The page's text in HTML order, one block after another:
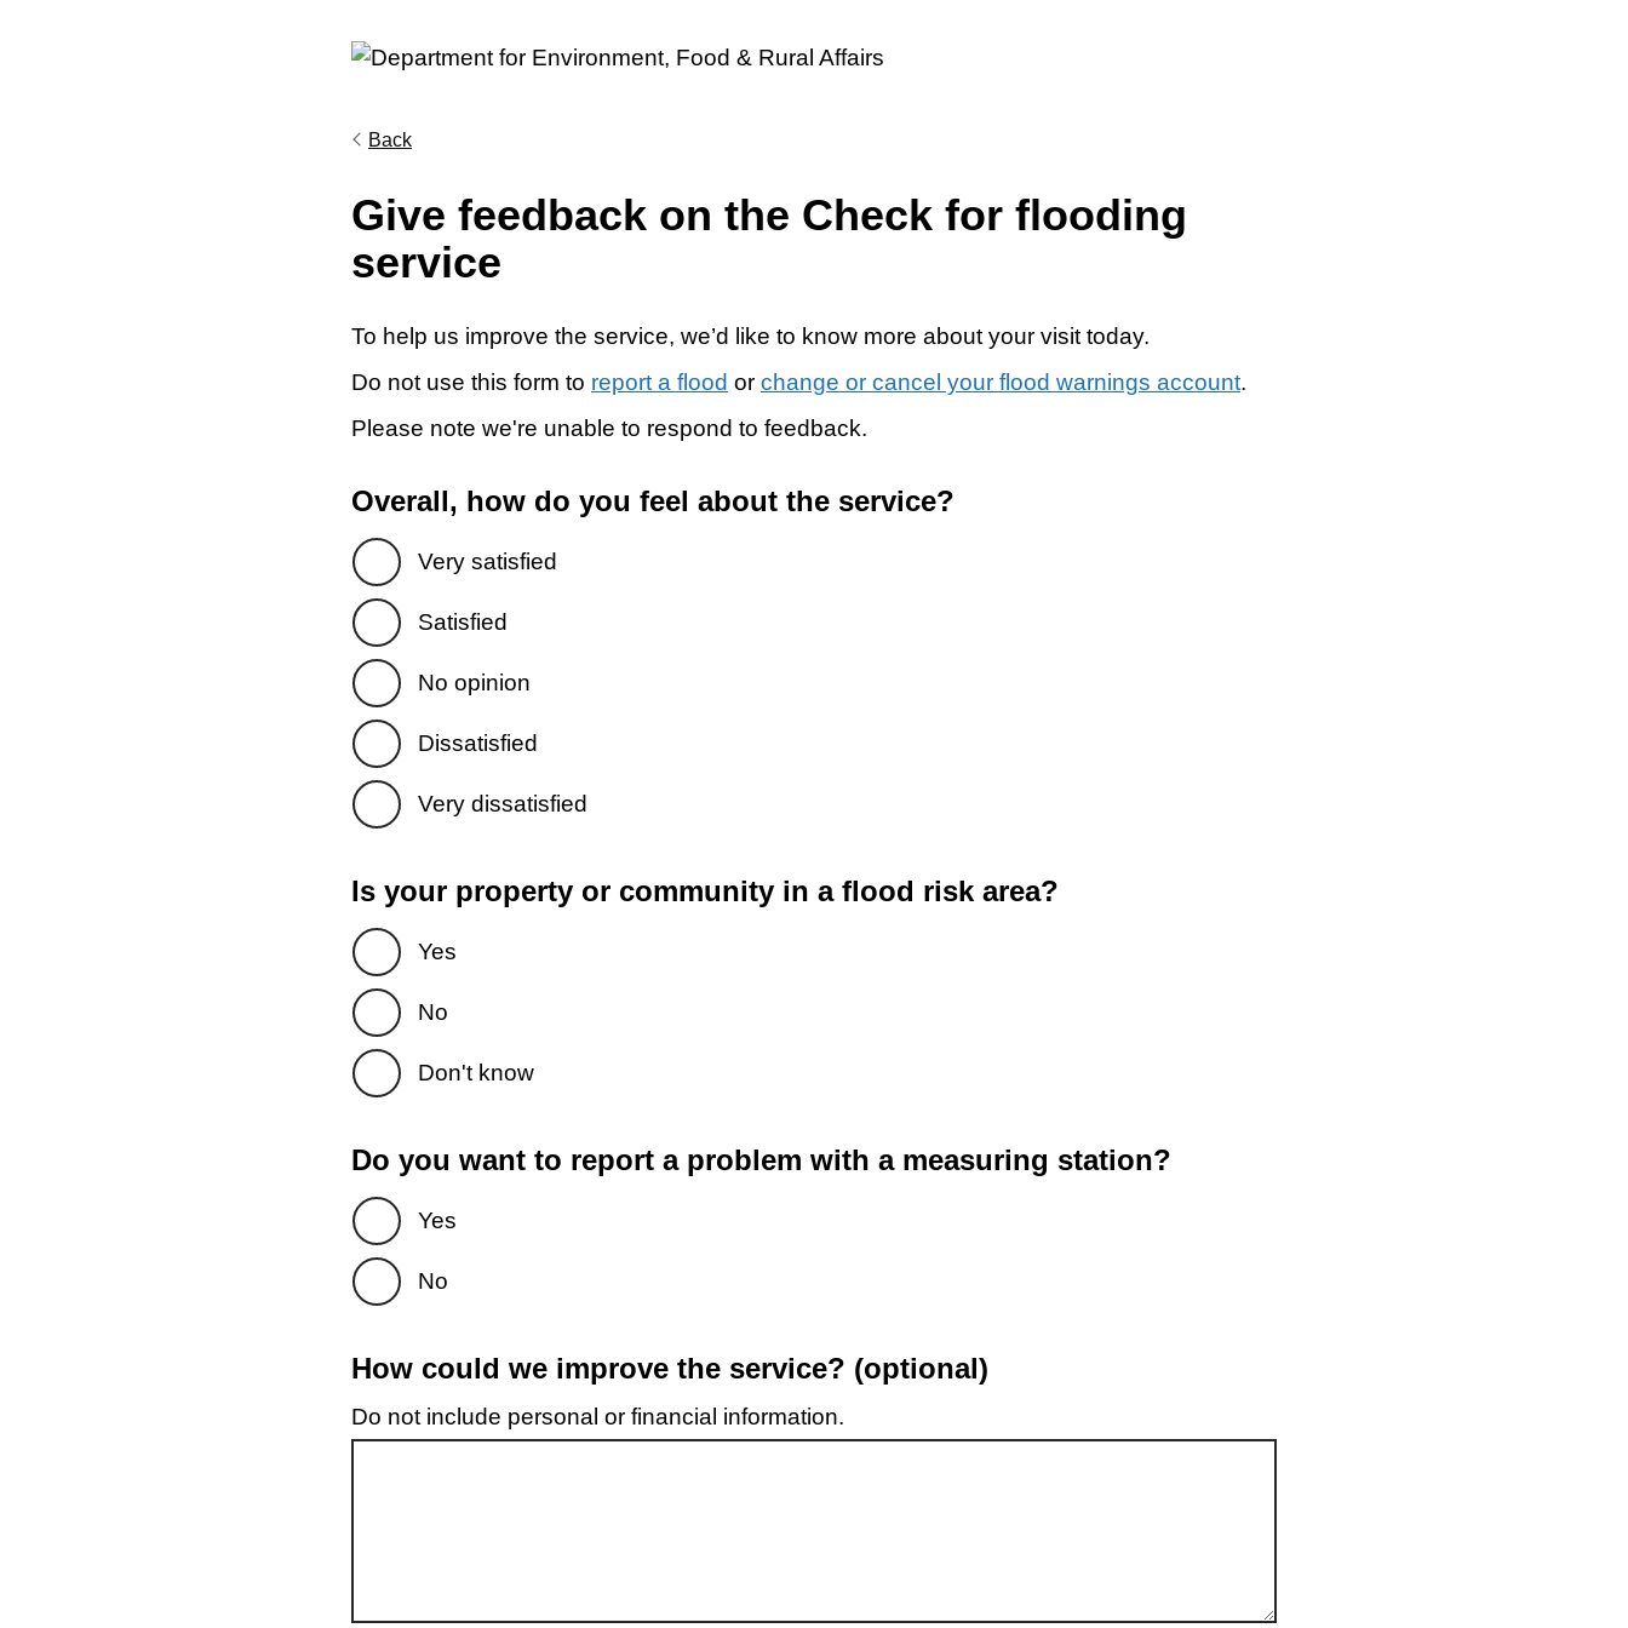
Back
Give feedback on the Check for flooding
service
To help us improve the service, we’d like to know more about your visit today.
Do not use this form to report a flood or change or cancel your flood warnings account.
Please note we're unable to respond to feedback.
Overall, how do you feel about the service?
Very satisfied
Satisfied
No opinion
Dissatisfied
Very dissatisfied
Is your property or community in a flood risk area?
Yes
No
Don't know
Do you want to report a problem with a measuring station?
Yes
No
How could we improve the service? (optional)
Do not include personal or financial information.